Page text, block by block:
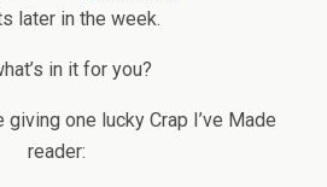
later in the week.
in it for you?
one lucky Crap I’ve Made
reader: